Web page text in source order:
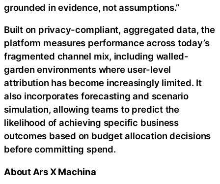
grounded in evidence, not assumptions.”
Built on privacy-compliant, aggregated data, the
platform measures performance across today’s
fragmented channel mix, including walled-
garden environments where user-level
attribution has become increasingly limited. It
also incorporates forecasting and scenario
simulation, allowing teams to predict the
likelihood of achieving specific business
outcomes based on budget allocation decisions
before committing spend.
About Ars X Machina